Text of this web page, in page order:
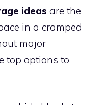
ideas are the
in a cramped
major
top options to